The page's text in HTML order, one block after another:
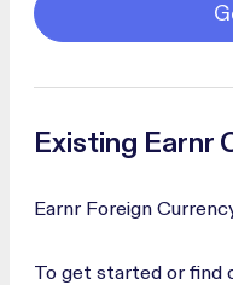
Existing Earnr
Earnr Foreign
To get started or find